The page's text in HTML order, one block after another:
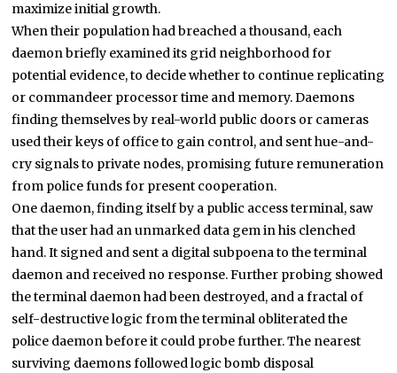
maximize initial growth.
When their population had breached a thousand, each
daemon briefly examined its grid neighborhood for
potential evidence, to decide whether to continue replicating
or commandeer processor time and memory. Daemons
finding themselves by real-world public doors or cameras
used their keys of office to gain control, and sent hue-and-
cry signals to private nodes, promising future remuneration
from police funds for present cooperation.
One daemon, finding itself by a public access terminal, saw
that the user had an unmarked data gem in his clenched
hand. It signed and sent a digital subpoena to the terminal
daemon and received no response. Further probing showed
the terminal daemon had been destroyed, and a fractal of
self-destructive logic from the terminal obliterated the
police daemon before it could probe further. The nearest
surviving daemons followed logic bomb disposal